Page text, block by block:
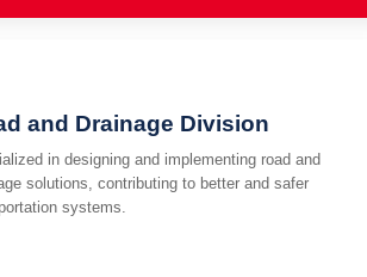
and Drainage Division
in designing and implementing road and
solutions, contributing to better and safer
systems.